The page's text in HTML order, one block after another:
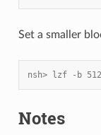
Set a smaller
nsh> lzf -b
Notes